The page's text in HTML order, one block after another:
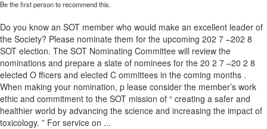
Be the first person to recommend this.
Do you know an SOT member who would make an excellent leader of
the Society? Please nominate them for the upcoming 202 7 –202 8
SOT election. The SOT Nominating Committee will review the
nominations and prepare a slate of nominees for the 20 2 7 –20 2 8
elected O fficers and elected C ommittees in the coming months .
When making your nomination, p lease consider the member’s work
ethic and commitment to the SOT mission of “ creating a safer and
healthier world by advancing the science and increasing the impact of
toxicology. ” For service on ...